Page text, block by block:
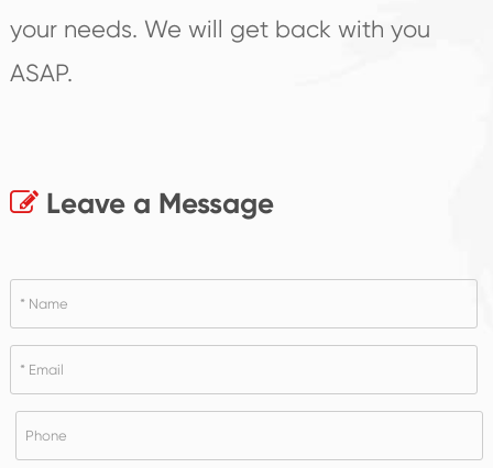
your needs. We will get back with you
ASAP.
Leave a Message